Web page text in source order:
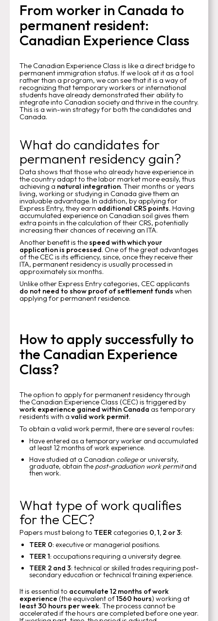
From worker in Canada to
permanent resident:
Canadian Experience Class
The Canadian Experience Class is like a direct bridge to
permanent immigration status. If we look at it as a tool
rather than a program, we can see that it is a way of
recognizing that temporary workers or international
students have already demonstrated their ability to
integrate into Canadian society and thrive in the country.
This is a win-win strategy for both the candidates and
Canada.
What do candidates for
permanent residency gain?
Data shows that those who already have experience in
the country adapt to the labor market more easily, thus
achieving a natural integration. Their months or years
living, working or studying in Canada give them an
invaluable advantage. In addition, by applying for
Express Entry, they earn additional CRS points. Having
accumulated experience on Canadian soil gives them
extra points in the calculation of their CRS, potentially
increasing their chances of receiving an ITA.
Another benefit is thespeed with which your
application is processed. One of the great advantages
of the CEC is its efficiency, since, once they receive their
ITA, permanent residency is usually processed in
approximately six months.
Unlike other Express Entry categories, CEC applicants
do not need to show proof of settlement funds when
applying for permanent residence.
How to apply successfully to
the Canadian Experience
Class?
The option to apply for permanent residency through
the Canadian Experience Class (CEC) is triggered by
work experience gained within Canada as temporary
residents with a valid work permit.
To obtain a valid work permit, there are several routes:
Have entered as a temporary worker and accumulated
at least 12 months of work experience.
Have studied at a Canadian college or university,
graduate, obtain the post-graduation work permitand
then work.
What type of work qualifies
for the CEC?
Papers must belong to TEER categories 0, 1, 2 or 3:
TEER 0: executive or managerial positions.
TEER 1: occupations requiring a university degree.
TEER 2 and 3: technical or skilled trades requiring post-
secondary education or technical training experience.
It is essential to accumulate 12 months of work
experience (the equivalent of1560 hours) working at
least 30 hours per week. The process cannot be
accelerated if the hours are completed before one year.